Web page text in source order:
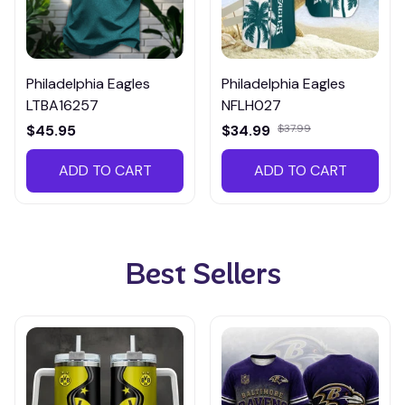
Philadelphia Eagles
LTBA16257
$45.95
ADD TO CART
Philadelphia Eagles
NFLH027
$34.99 $37.99
ADD TO CART
Best Sellers